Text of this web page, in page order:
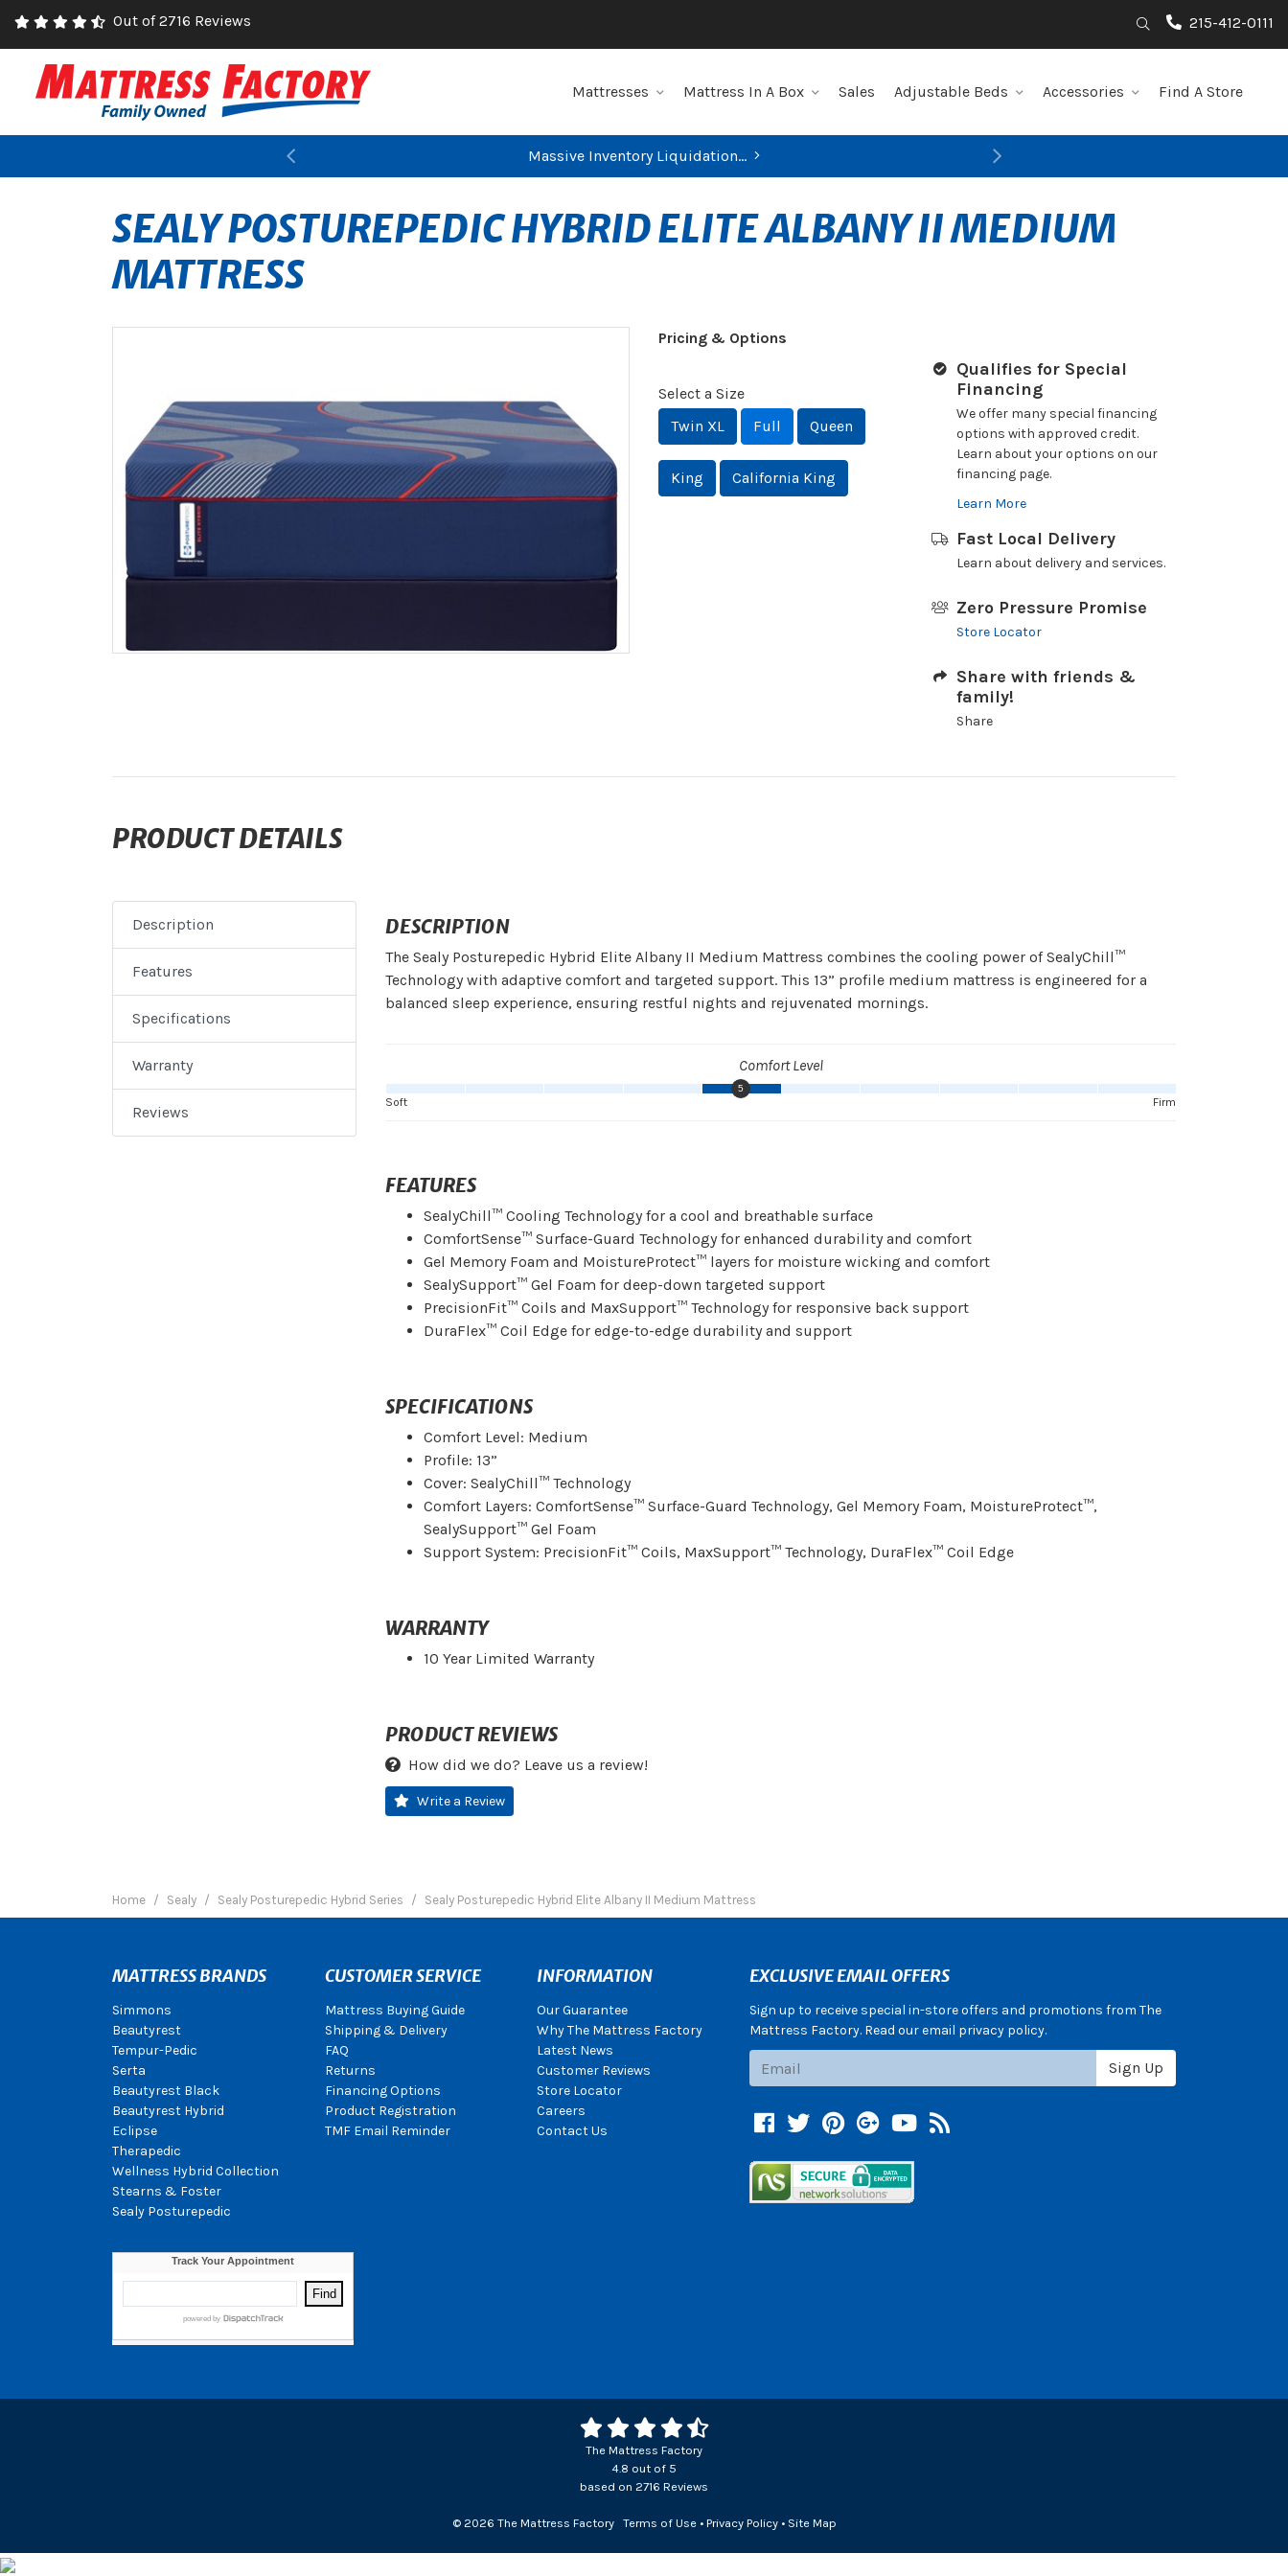
Out of 2716 Reviews Search215-412-0111
Mattresses Mattress In A Box Sales Adjustable Beds Accessories Find A Store
Massive Inventory Liquidation...
Previous Next
SEALY POSTUREPEDIC HYBRID ELITE ALBANY II MEDIUM
MATTRESS
Pricing & Options
Select a Size
Twin XL
Full Queen
King California King
Qualifies for Special
Financing
We offer many special financing
options with approved credit.
Learn about your options on our
financing page.
Learn More
Fast Local Delivery
Learn about delivery and services.
Zero Pressure Promise
Store Locator
Share with friends &
family!
Share
PRODUCT DETAILS
Description
Features
Specifications
Warranty
Reviews
DESCRIPTION
The Sealy Posturepedic Hybrid Elite Albany II Medium Mattress combines the cooling power of SealyChill™
Technology with adaptive comfort and targeted support. This 13” profile medium mattress is engineered for a
balanced sleep experience, ensuring restful nights and rejuvenated mornings.
Comfort Level
5
Firm
Soft
FEATURES
SealyChill™ Cooling Technology for a cool and breathable surface
ComfortSense™ Surface-Guard Technology for enhanced durability and comfort
Gel Memory Foam and MoistureProtect™ layers for moisture wicking and comfort
SealySupport™ Gel Foam for deep-down targeted support
PrecisionFit™ Coils and MaxSupport™ Technology for responsive back support
DuraFlex™ Coil Edge for edge-to-edge durability and support
SPECIFICATIONS
Comfort Level: Medium
Profile: 13”
Cover: SealyChill™ Technology
Comfort Layers: ComfortSense™ Surface-Guard Technology, Gel Memory Foam, MoistureProtect™,
SealySupport™ Gel Foam
Support System: PrecisionFit™ Coils, MaxSupport™ Technology, DuraFlex™ Coil Edge
WARRANTY
10 Year Limited Warranty
PRODUCT REVIEWS
How did we do? Leave us a review!
Write a Review
Home Sealy Sealy Posturepedic Hybrid Series Sealy Posturepedic Hybrid Elite Albany II Medium Mattress
MATTRESS BRANDS
Simmons
Beautyrest
Tempur-Pedic
Serta
Beautyrest Black
Beautyrest Hybrid
Eclipse
Therapedic
Wellness Hybrid Collection
Stearns & Foster
Sealy Posturepedic
CUSTOMER SERVICE
Mattress Buying Guide
Shipping & Delivery
FAQ
Returns
Financing Options
Product Registration
TMF Email Reminder
INFORMATION
Our Guarantee
Why The Mattress Factory
Latest News
Customer Reviews
Store Locator
Careers
Contact Us
EXCLUSIVE EMAIL OFFERS
Sign up to receive special in-store offers and promotions from The
Mattress Factory. Read our email privacy policy.
Sign Up
Facebook
TwitterPinterest
Google +
YouTube
Blog
The Mattress Factory
4.8 out of 5
based on 2716 Reviews
© 2026 The Mattress Factory Terms of Use• Privacy Policy• Site Map